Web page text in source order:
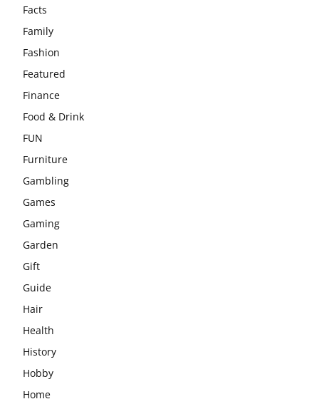
Facts
Family
Fashion
Featured
Finance
Food & Drink
FUN
Furniture
Gambling
Games
Gaming
Garden
Gift
Guide
Hair
Health
History
Hobby
Home